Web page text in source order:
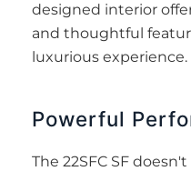
designed interior
and thoughtful
luxurious experience.
Powerful
The 22SFC SF